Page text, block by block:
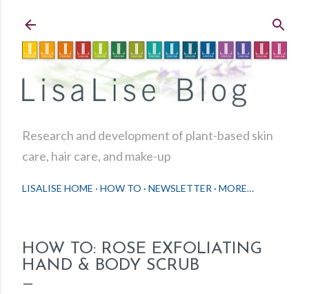
Research and development of plant-based skin
care, hair care, and make-up
LISALISE HOME HOW TO NEWSLETTER MORE…
HOW TO: ROSE EXFOLIATING
HAND & BODY SCRUB